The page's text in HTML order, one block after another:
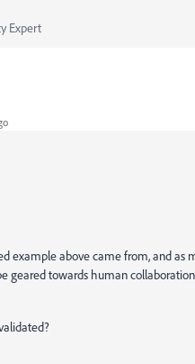
Expert
example above came from, and as
geared towards human